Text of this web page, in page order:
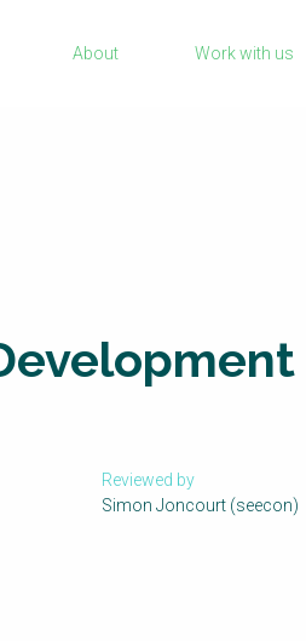
Gestión
About Work with us
Reviewed by
Simon Joncourt (seecon)